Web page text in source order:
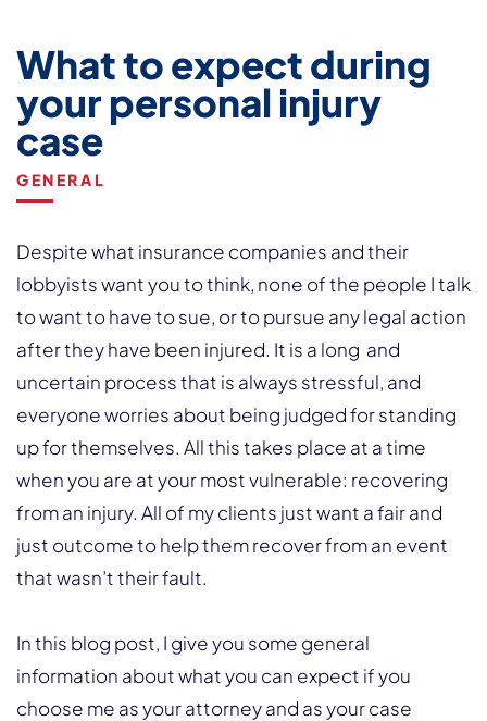
What to expect during
your personal injury
case
GENERAL
Despite what insurance companies and their
lobbyists want you to think, none of the people I talk
to want to have to sue, or to pursue any legal action
after they have been injured. It is a long and
uncertain process that is always stressful, and
everyone worries about being judged for standing
up for themselves. All this takes place at a time
when you are at your most vulnerable: recovering
from an injury. All of my clients just want a fair and
just outcome to help them recover from an event
that wasn’t their fault.
In this blog post, I give you some general
information about what you can expect if you
choose me as your attorney and as your case